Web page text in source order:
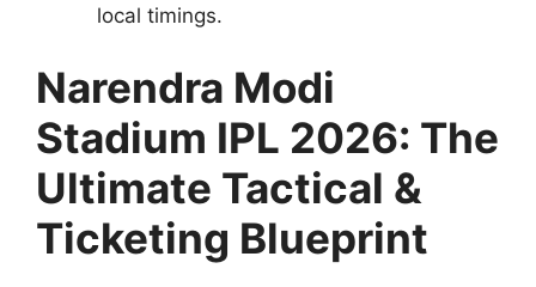
local timings.
Narendra Modi
Stadium IPL 2026: The
Ultimate Tactical &
Ticketing Blueprint